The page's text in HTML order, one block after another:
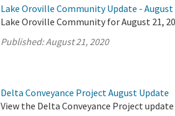
Lake Oroville Community Update - August
Lake Oroville Community for August 21,
Published:August 21, 2020
Delta Conveyance Project August Update
View the Delta Conveyance Project